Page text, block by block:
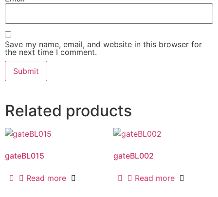
Save my name, email, and website in this browser for
the next time I comment.
Related products
gateBL015
Read more
gateBL002
Read more